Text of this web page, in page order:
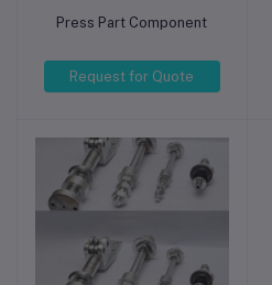
Press Part Component
Request for Quote